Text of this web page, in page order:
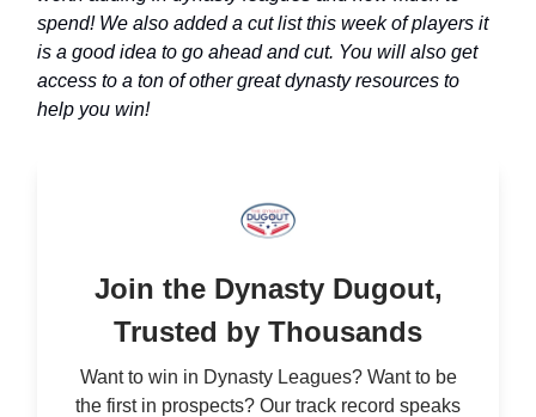
spend! We also added a cut list this week of players it
is a good idea to go ahead and cut. You will also get
access to a ton of other great dynasty resources to
help you win!
Join the Dynasty Dugout,
Trusted by Thousands
Want to win in Dynasty Leagues? Want to be
the first in prospects? Our track record speaks